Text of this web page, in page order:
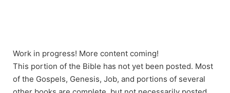
Work in progress! More content coming!
This portion of the Bible has not yet been posted. Most
of the Gospels, Genesis, Job, and portions of several